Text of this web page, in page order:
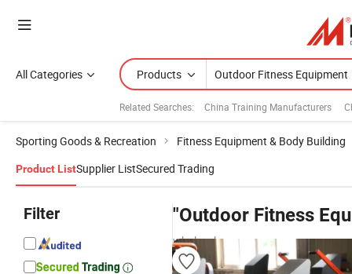
All Categories Products
Related Searches: China Training Manufacturers
Sporting Goods & Recreation Fitness Equipment & Body Building
Product ListSupplier ListSecured Trading
Filter "Outdoor Fitness
wholesalers